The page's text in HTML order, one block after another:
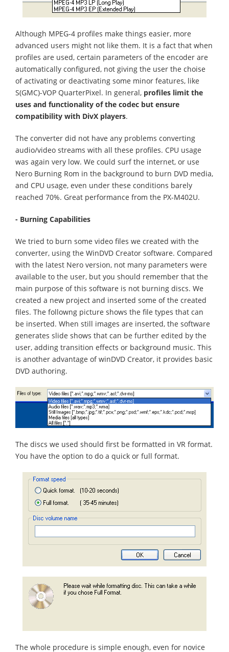
Although MPEG-4 profiles make things easier, more
advanced users might not like them. It is a fact that when
profiles are used, certain parameters of the encoder are
automatically configured, not giving the user the choise
of activating or deactivating some minor features, like
S(GMC)-VOP QuarterPixel. In general, profiles limit the
uses and functionality of the codec but ensure
compatibility with DivX players.
The converter did not have any problems converting
audio/video streams with all these profiles. CPU usage
was again very low. We could surf the internet, or use
Nero Burning Rom in the background to burn DVD media,
and CPU usage, even under these conditions barely
reached 70%. Great performance from the PX-M402U.
- Burning Capabilities
We tried to burn some video files we created with the
converter, using the WinDVD Creator software. Compared
with the latest Nero version, not many parameters were
available to the user, but you should remember that the
main purpose of this software is not burning discs. We
created a new project and inserted some of the created
files. The followng picture shows the file types that can
be inserted. When still images are inserted, the software
generates slide shows that can be further edited by the
user, adding transition effects or background music. This
is another advantage of winDVD Creator, it provides basic
DVD authoring.
The discs we used should first be formatted in VR format.
You have the option to do a quick or full format.
The whole procedure is simple enough, even for novice